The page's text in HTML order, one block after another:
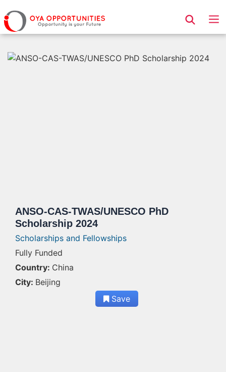
Page Header
ANSO-CAS-TWAS/UNESCO PhD
Scholarship 2024
Scholarships and Fellowships
Fully Funded
Country: China
City: Beijing
Save